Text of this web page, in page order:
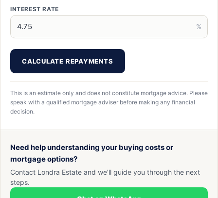
INTEREST RATE
%
CALCULATE REPAYMENTS
This is an estimate only and does not constitute mortgage advice. Please
speak with a qualified mortgage adviser before making any financial
decision.
Need help understanding your buying costs or
mortgage options?
Contact Londra Estate and we’ll guide you through the next
steps.